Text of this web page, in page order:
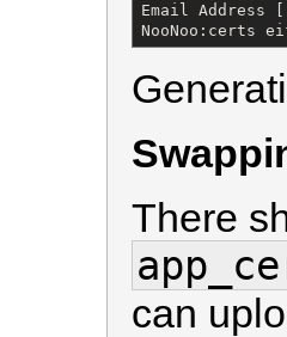
Email Address
NooNoo:certs
There
can